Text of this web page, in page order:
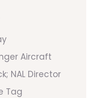
Aircraft
NAL Director
Tag